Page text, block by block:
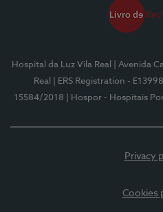
Hospital da Luz Vila Real
| Avenida
Real
| ERS Registration -
15584/2018
| Hospor - Hospitais
Privacy
Cookies